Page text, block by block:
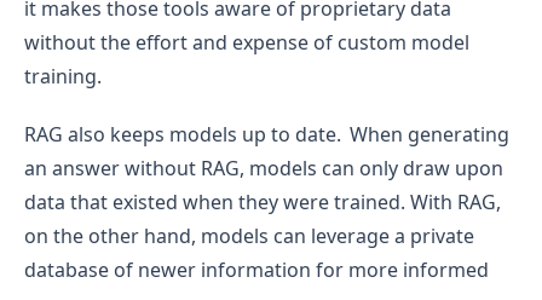
it makes those tools aware of proprietary data
without the effort and expense of custom model
training.
RAG also keeps models up to date. When generating
an answer without RAG, models can only draw upon
data that existed when they were trained. With RAG,
on the other hand, models can leverage a private
database of newer information for more informed